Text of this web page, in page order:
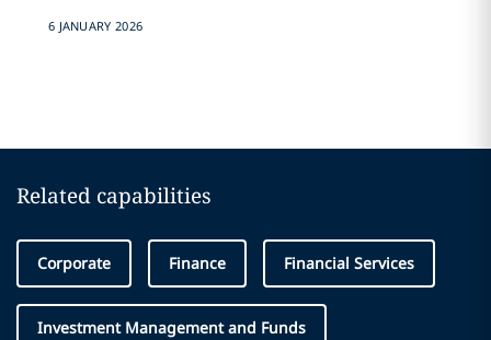
6 JANUARY 2026
Related capabilities
Corporate Finance Financial Services
Investment Management and Funds